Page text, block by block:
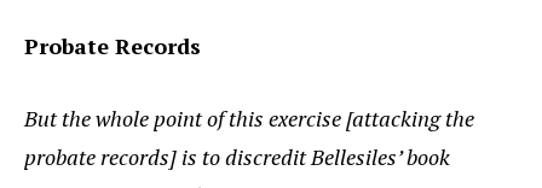
Probate Records
But the whole point of this exercise [attacking the
probate records] is to discredit Bellesiles’ book